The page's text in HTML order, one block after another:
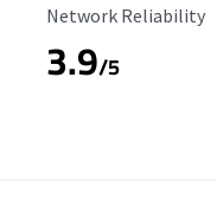
Reliability Rating
Network Reliability
3.9/5